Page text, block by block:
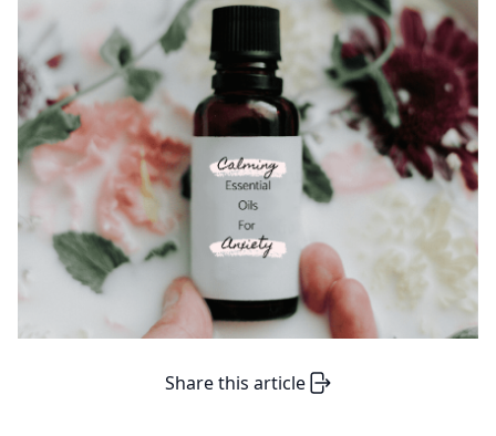
Share this article